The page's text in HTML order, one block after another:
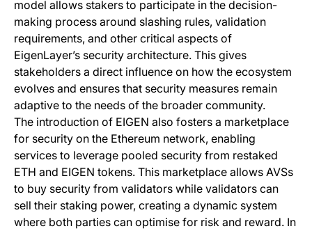
model allows stakers to participate in the decision-
making process around slashing rules, validation
requirements, and other critical aspects of
EigenLayer’s security architecture. This gives
stakeholders a direct influence on how the ecosystem
evolves and ensures that security measures remain
adaptive to the needs of the broader community.
The introduction of EIGEN also fosters a marketplace
for security on the Ethereum network, enabling
services to leverage pooled security from restaked
ETH and EIGEN tokens. This marketplace allows AVSs
to buy security from validators while validators can
sell their staking power, creating a dynamic system
where both parties can optimise for risk and reward. In